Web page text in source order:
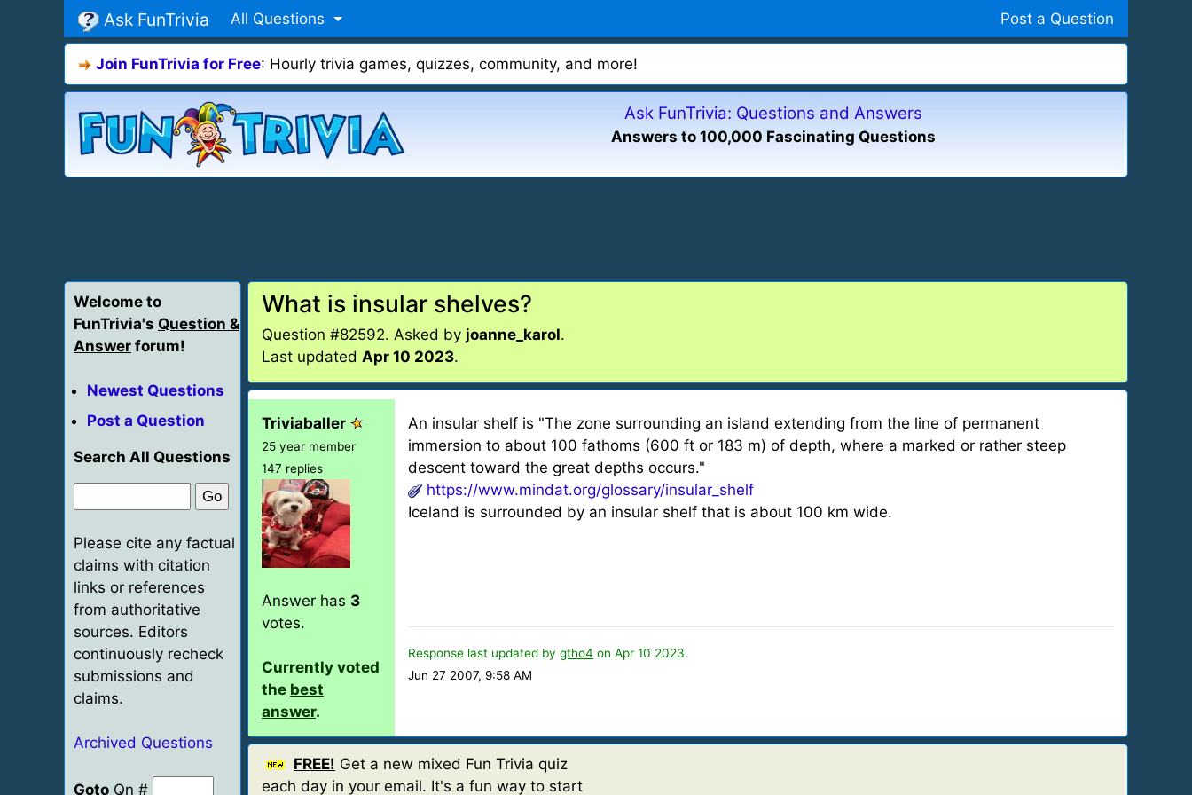
Ask FunTrivia All Questions Post a Question
Join FunTrivia for Free: Hourly trivia games, quizzes, community, and more!
Ask FunTrivia: Questions and Answers
Answers to 100,000 Fascinating Questions
Welcome to
FunTrivia's Question &
Answer forum!
Newest Questions
Post a Question
Search All Questions
Please cite any factual
claims with citation
links or references
from authoritative
sources. Editors
continuously recheck
submissions and
claims.
Archived Questions
Goto Qn #
What is insular shelves?
Question #82592. Asked by joanne_karol.
Last updated Apr 10 2023.
Triviaballer
25 year member
147 replies
Answer has 3
votes.
Currently voted
the best
answer.
An insular shelf is "The zone surrounding an island extending from the line of permanent
immersion to about 100 fathoms (600 ft or 183 m) of depth, where a marked or rather steep
descent toward the great depths occurs."
https://www.mindat.org/glossary/insular_shelf
Iceland is surrounded by an insular shelf that is about 100 km wide.
Response last updated bygtho4 on Apr 10 2023.
Jun 27 2007, 9:58 AM
FREE! Get a new mixed Fun Trivia quiz
each day in your email. It's a fun way to start